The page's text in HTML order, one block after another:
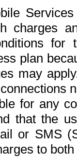
charges
for
plan
may
for any
that the
or SMS
to